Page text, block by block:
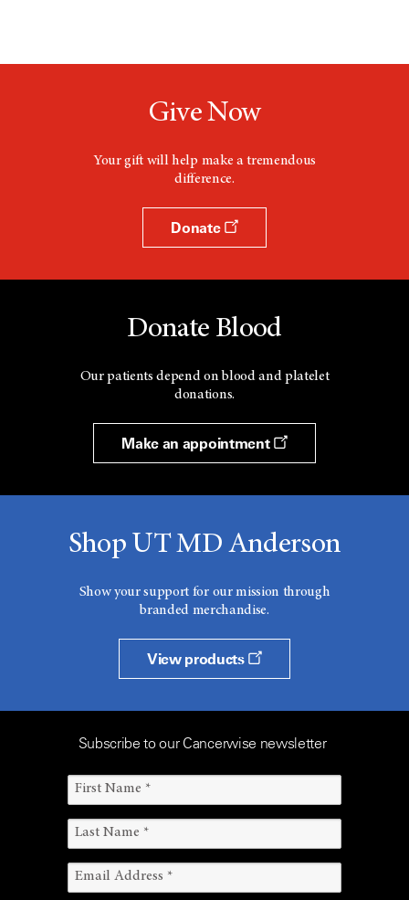
Give Now
Your gift will help make a tremendous
difference.
Donate
Donate Blood
Our patients depend on blood and platelet
donations.
Make an appointment
Shop UT MD Anderson
Show your support for our mission through
branded merchandise.
View products
Subscribe to our Cancerwise newsletter